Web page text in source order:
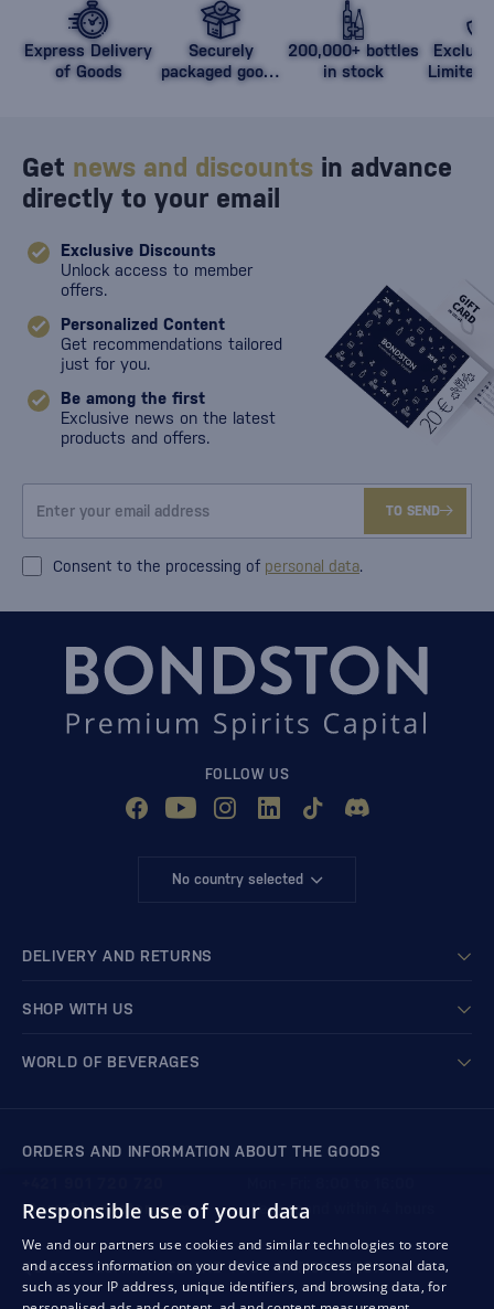
Express Delivery
of Goods
Securely
packaged goods
200,000+ bottles
in stock
Limited
Get news and discounts in advance
directly to your email
Exclusive Discounts
Unlock access to member
offers.
Personalized Content
Get recommendations tailored
just for you.
Be among the first
Exclusive news on the latest
products and offers.
TO SEND
Consent to the processing of personal data.
FOLLOW US
No country selected
DELIVERY AND RETURNS
SHOP WITH US
WORLD OF BEVERAGES
ORDERS AND INFORMATION ABOUT THE GOODS
We respond within 4 hours
store@bondston.com
QUALITY GUARANTEE AND YOUR SATISFACTION
Responsible use of your data
We and our partners use cookies and similar technologies to store
and access information on your device and process personal data,
such as your IP address, unique identifiers, and browsing data, for